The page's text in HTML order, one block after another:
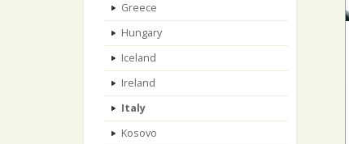
Greece
Hungary
Iceland
Ireland
Italy
Kosovo